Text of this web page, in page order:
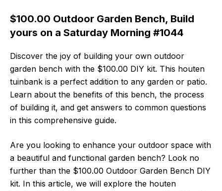
$100.00 Outdoor Garden Bench, Build
yours on a Saturday Morning #1044
Discover the joy of building your own outdoor
garden bench with the $100.00 DIY kit. This houten
tuinbank is a perfect addition to any garden or patio.
Learn about the benefits of this bench, the process
of building it, and get answers to common questions
in this comprehensive guide.
Are you looking to enhance your outdoor space with
a beautiful and functional garden bench? Look no
further than the $100.00 Outdoor Garden Bench DIY
kit. In this article, we will explore the houten